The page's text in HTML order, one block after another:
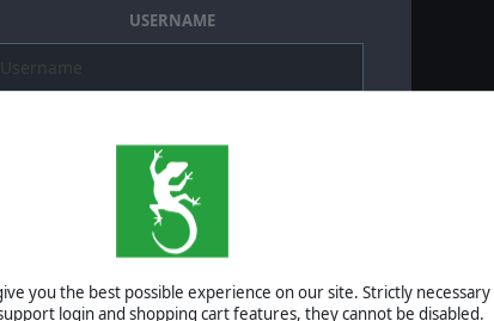
you the best possible experience on our site. Strictly necessary
login and shopping cart features, they cannot be disabled.
USERNAME
SIGN IN
Forgot your password?